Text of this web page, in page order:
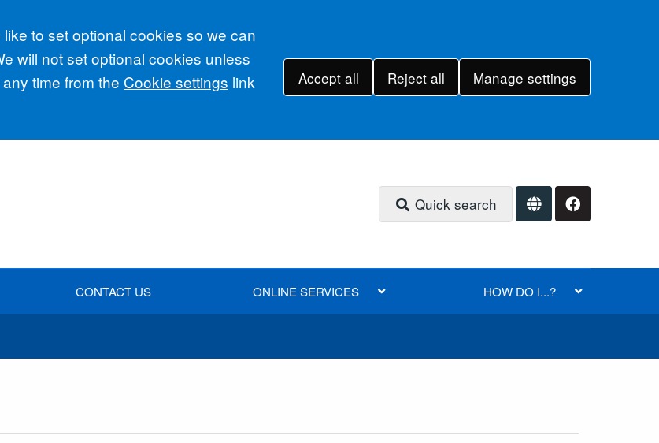
to set optional cookies so we can
will not set optional cookies unless
time from the Cookie settings link
Accept all Reject all Manage settings
Quick search
CONTACT US ONLINE SERVICES HOW DO I...?